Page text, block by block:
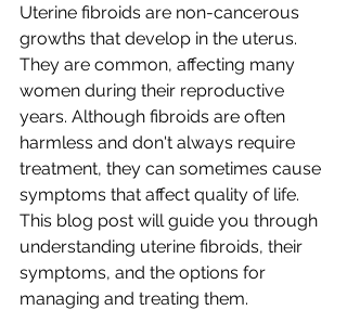
Uterine fibroids are non-cancerous
growths that develop in the uterus.
They are common, affecting many
women during their reproductive
years. Although fibroids are often
harmless and don't always require
treatment, they can sometimes cause
symptoms that affect quality of life.
This blog post will guide you through
understanding uterine fibroids, their
symptoms, and the options for
managing and treating them.